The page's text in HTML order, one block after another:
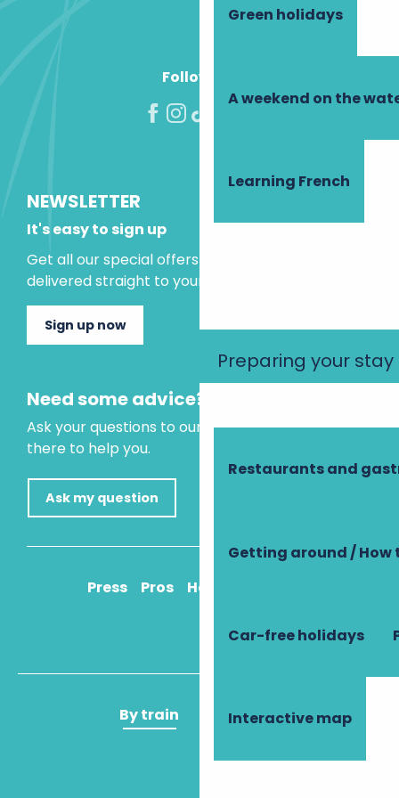
Green holidays
A weekend on the
Learning French
Preparing your stay
Restaurants and
Getting around / How
Car-free holidays
Interactive map
Follow us!
NEWSLETTER
It's easy to sign up
Get all our special offers and holiday ideas
delivered straight to your inbox.
Sign up now
Need some advice?
Ask your questions to our virtual assistant, who is
there to help you.
Ask my question
Press Pros How to get there
By train By plane